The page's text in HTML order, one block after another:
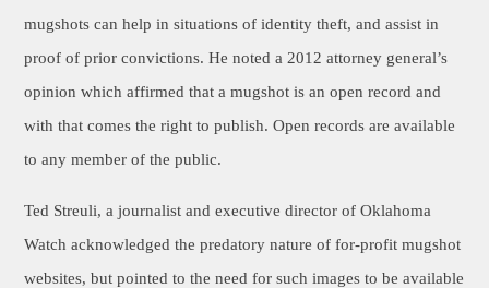
mugshots can help in situations of identity theft, and assist in
proof of prior convictions. He noted a 2012 attorney general’s
opinion which affirmed that a mugshot is an open record and
with that comes the right to publish. Open records are available
to any member of the public.
Ted Streuli, a journalist and executive director of Oklahoma
Watch acknowledged the predatory nature of for-profit mugshot
websites, but pointed to the need for such images to be available